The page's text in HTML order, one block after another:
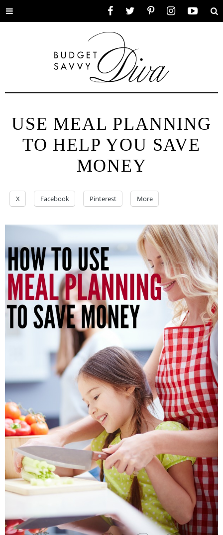
Toggle
USE MEAL PLANNING
TO HELP YOU SAVE
MONEY
X Facebook Pinterest More